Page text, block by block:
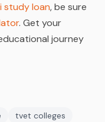
study loan, be sure
. Get your
journey
tvet colleges